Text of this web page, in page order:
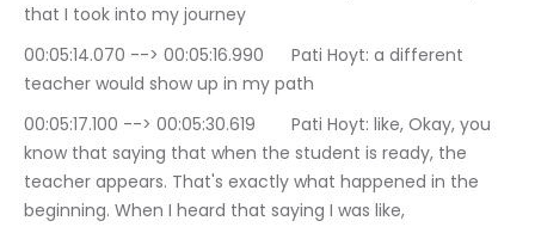
that I took into my journey
00:05:14.070 --> 00:05:16.990	Pati Hoyt: a different
teacher would show up in my path
00:05:17.100 --> 00:05:30.619	Pati Hoyt: like, Okay, you
know that saying that when the student is ready, the
teacher appears. That's exactly what happened in the
beginning. When I heard that saying I was like,